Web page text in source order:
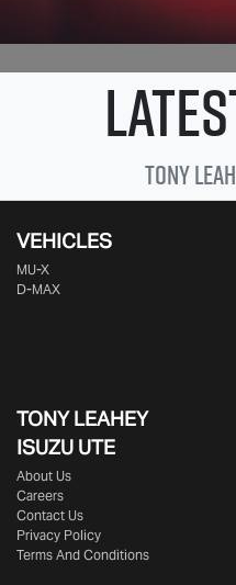
Tony
VEHICLES
MU-X
D-MAX
TONY LEAHEY
ISUZU UTE
About Us
Careers
Contact Us
Privacy Policy
Terms And Conditions